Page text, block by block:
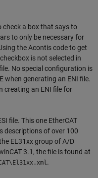
check a box that says to
to only be necessary for
the Acontis code to get
is not selected in
No special configuration is
when generating an ENI file.
creating an ENI file for
file. This one EtherCAT
descriptions of over 100
EL31xx group of A/D
3.1, the file is found at
.